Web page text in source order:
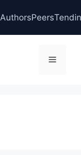
AuthorsPeers
Menu